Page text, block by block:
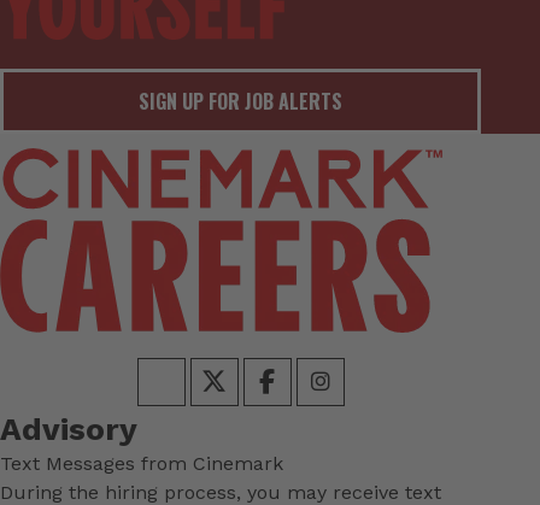
SIGN UP FOR JOB ALERTS
Advisory
Text Messages from Cinemark
During the hiring process, you may receive text